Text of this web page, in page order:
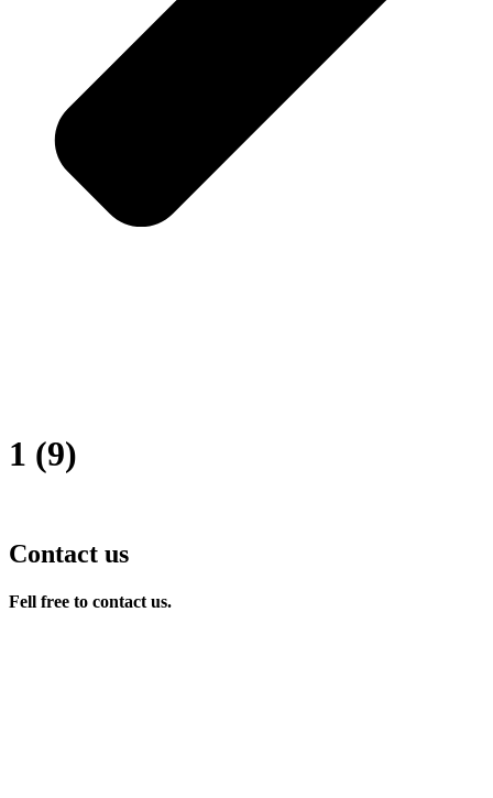
1 (9)
Contact us
Fell free to contact us.